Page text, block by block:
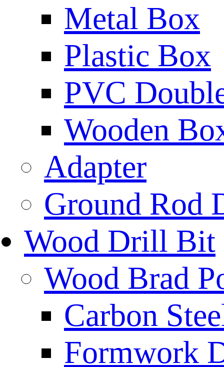
Metal Box
Plastic Box
PVC
Wooden
Adapter
Ground Rod
Wood Drill Bit
Wood Brad
Carbon
Formwork